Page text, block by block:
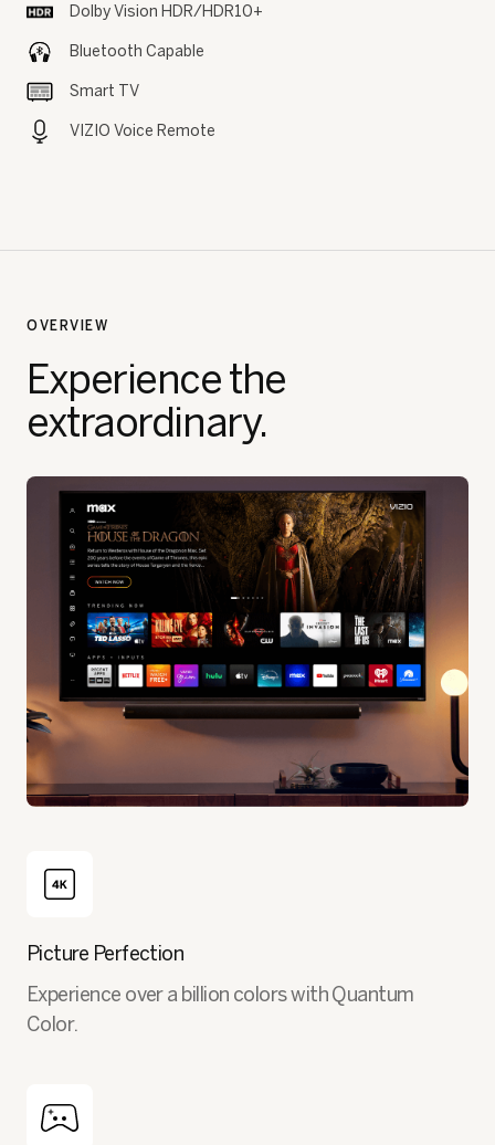
Dolby Vision HDR/HDR10+
Bluetooth Capable
Smart TV
VIZIO Voice Remote
OVERVIEW
Experience the
extraordinary.
Picture Perfection
Experience over a billion colors with Quantum
Color.